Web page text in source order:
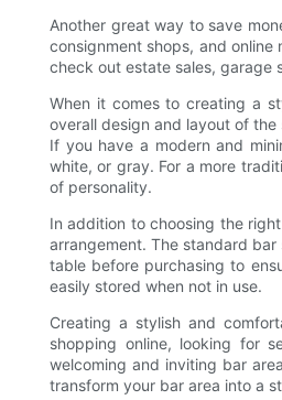
Another great way to save
consignment shops, and
check out estate sales, garage
When it comes to creating a
overall design and layout of
If you have a modern and
white, or gray. For a more
of personality.
In addition to choosing the
arrangement. The standard
table before purchasing to
easily stored when not in use.
Creating a stylish and
shopping online, looking for
welcoming and inviting bar
transform your bar area into a